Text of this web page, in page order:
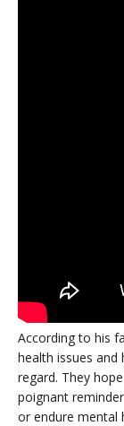
According to his
health issues and
regard. They
poignant
or endure mental